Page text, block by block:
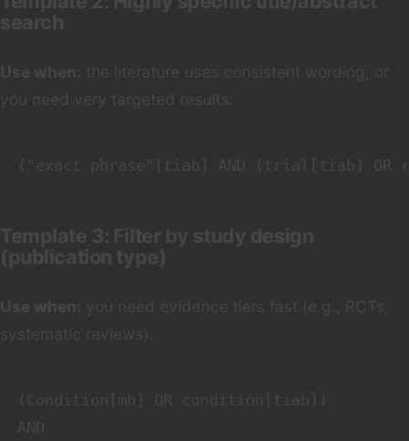
search
Use when: the literature uses consistent wording, or
you need very targeted results.
Template 3: Filter by study design
(publication type)
Use when: you need evidence tiers fast (e.g., RCTs,
systematic reviews).